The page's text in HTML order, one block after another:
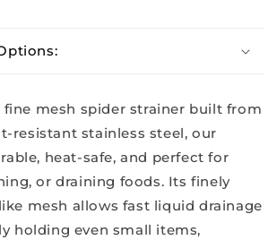
mesh spider strainer built from
resistant stainless steel, our
heat-safe, and perfect for
or draining foods. Its finely
mesh allows fast liquid drainage
holding even small items,